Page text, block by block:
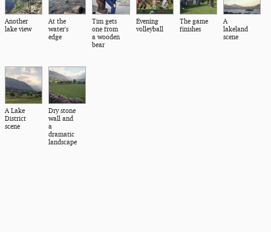
Another
lake view
At the
water's
edge
Tim gets
one from
a wooden
bear
Evening
volleyball
The game
finishes
A
lakeland
scene
A Lake
District
scene
Dry stone
wall and
a
dramatic
landscape